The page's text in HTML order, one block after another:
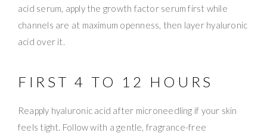
acid serum, apply the growth factor serum first while
channels are at maximum openness, then layer hyaluronic
acid over it.
FIRST 4 TO 12 HOURS
Reapply hyaluronic acid after microneedling if your skin
feels tight. Follow with a gentle, fragrance-free